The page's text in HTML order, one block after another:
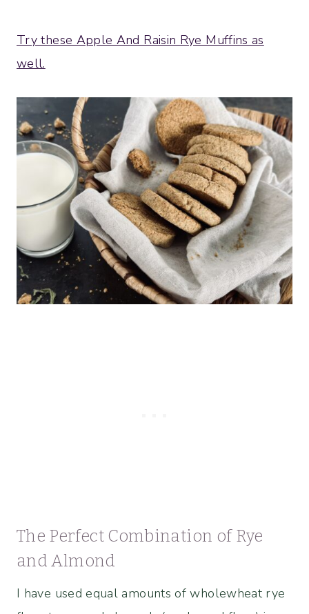
Try these Apple And Raisin Rye Muffins as
well.
The Perfect Combination of Rye
and Almond
I have used equal amounts of wholewheat rye